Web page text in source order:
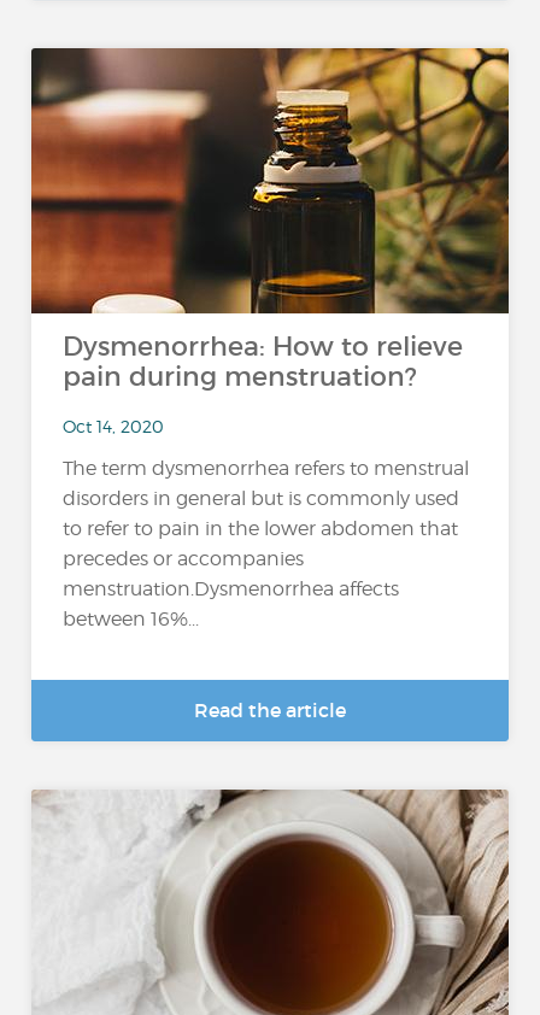
Dysmenorrhea: How to relieve
pain during menstruation?
Oct 14, 2020
The term dysmenorrhea refers to menstrual
disorders in general but is commonly used
to refer to pain in the lower abdomen that
precedes or accompanies
menstruation.Dysmenorrhea affects
between 16%...
Read the article